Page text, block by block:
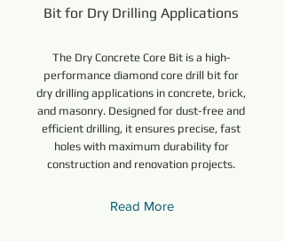
Bit for Dry Drilling Applications
The Dry Concrete Core Bit is a high-
performance diamond core drill bit for
dry drilling applications in concrete, brick,
and masonry. Designed for dust-free and
efficient drilling, it ensures precise, fast
holes with maximum durability for
construction and renovation projects.
Read More